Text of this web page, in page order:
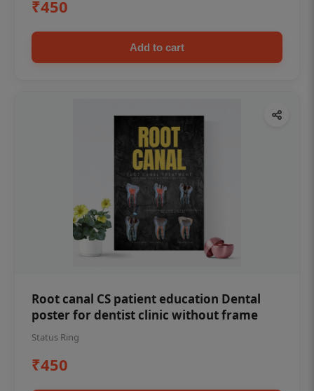
₹450
Add to cart
Root canal CS patient education Dental
poster for dentist clinic without frame
Status Ring
₹450